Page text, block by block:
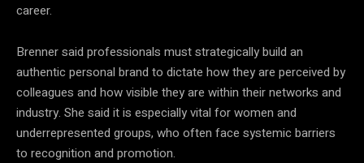
career.
Brenner said professionals must strategically build an
authentic personal brand to dictate how they are perceived by
colleagues and how visible they are within their networks and
industry. She said it is especially vital for women and
underrepresented groups, who often face systemic barriers
to recognition and promotion.